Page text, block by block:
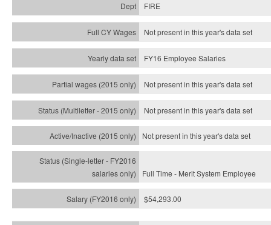
FIRE
Not present in this year's data set
FY16 Employee Salaries
Not present in this year's data set
Not present in this year'sdata set
Not present in this year'sdata set
Full Time - Merit System Employee
$54,293.00